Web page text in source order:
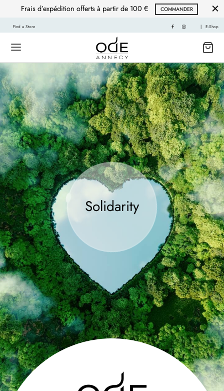
Frais d’expédition offerts à partir de 100 € COMMANDER
Find a Store | E-Shop
Solidarity